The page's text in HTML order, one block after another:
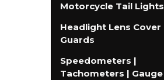
Motorcycle Tail Lights
Headlight Lens Cover
Guards
Speedometers |
Tachometers | Gauge